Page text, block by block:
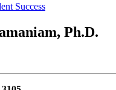
Success
Ph.D.